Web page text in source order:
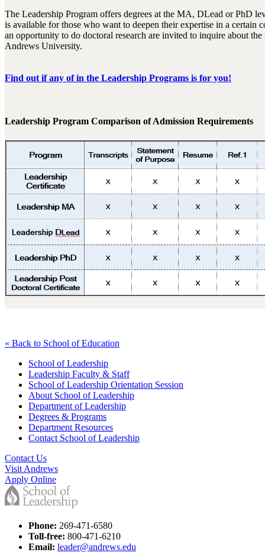
The Leadership Program offers degrees at the MA, DLead or PhD
is available for those who want to deepen their expertise in a certain
an opportunity to do doctoral research are invited to inquire about
Andrews University.
Find out if any of in the Leadership Programs is for you!
Leadership Program Comparison of Admission Requirements
« Back to School of Education
School of Leadership
Leadership Faculty & Staff
School of Leadership Orientation Session
About School of Leadership
Department of Leadership
Degrees & Programs
Department Resources
Contact School of Leadership
Contact Us
Visit Andrews
Apply Online
Phone: 269-471-6580
Toll-free: 800-471-6210
Email: leader@andrews.edu